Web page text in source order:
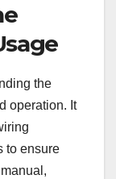
the
operation. It
to ensure